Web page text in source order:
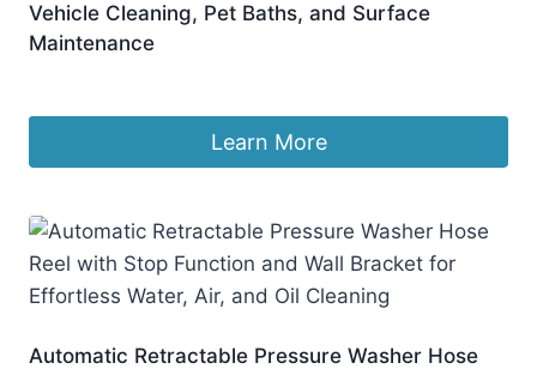
Vehicle Cleaning, Pet Baths, and Surface
Maintenance
Learn More
Automatic Retractable Pressure Washer Hose